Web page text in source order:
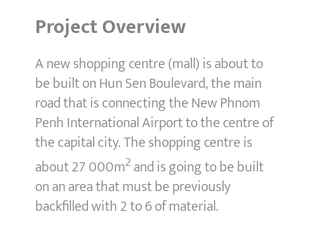
Project Overview
A new shopping centre (mall) is about to
be built on Hun Sen Boulevard, the main
road that is connecting the New Phnom
Penh International Airport to the centre of
the capital city. The shopping centre is
about 27 000m2and is going to be built
on an area that must be previously
backfilled with 2 to 6 of material.